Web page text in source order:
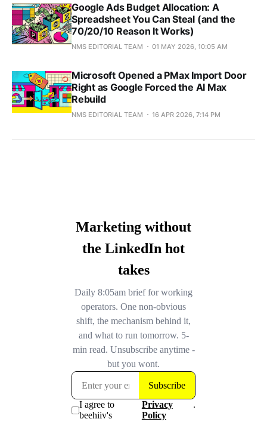
Google Ads Budget Allocation: A
Spreadsheet You Can Steal (and the
70/20/10 Reason It Works)
NMS EDITORIAL TEAM 01 MAY 2026, 10:05 AM
Microsoft Opened a PMax Import Door
Right as Google Forced the AI Max
Rebuild
NMS EDITORIAL TEAM 16 APR 2026, 7:14 PM